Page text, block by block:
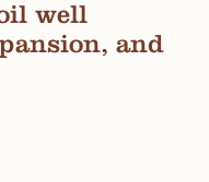
well
and